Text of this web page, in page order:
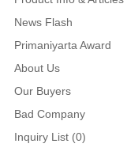
News Flash
Primaniyarta Award
About Us
Our Buyers
Bad Company
Inquiry List (0)